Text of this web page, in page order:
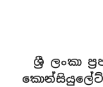
ශ්‍රී ලංකා
කොන්සියුලේට්